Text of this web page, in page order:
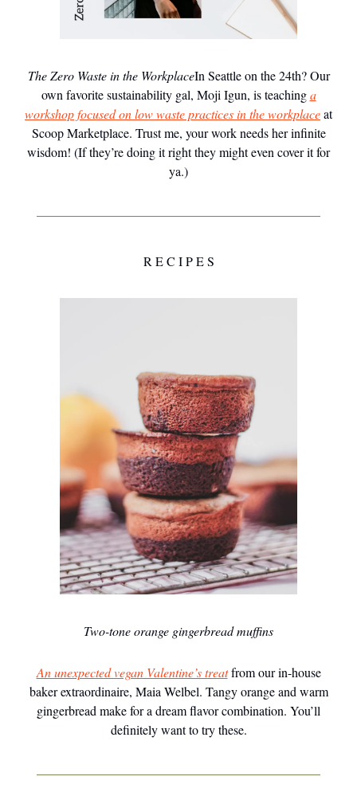
The Zero Waste in the WorkplaceIn Seattle on the 24th? Our
own favorite sustainability gal, Moji Igun, is teachinga
workshop focused on low waste practices in the workplaceat
Scoop Marketplace. Trust me, your work needs her infinite
wisdom! (If they’re doing it right they might even cover it for
ya.)
R E C I P E S
Two-tone orange gingerbread muffins
An unexpected vegan Valentine’s treatfrom our in-house
baker extraordinaire, Maia Welbel. Tangy orange and warm
gingerbread make for a dream flavor combination. You’ll
definitely want to try these.